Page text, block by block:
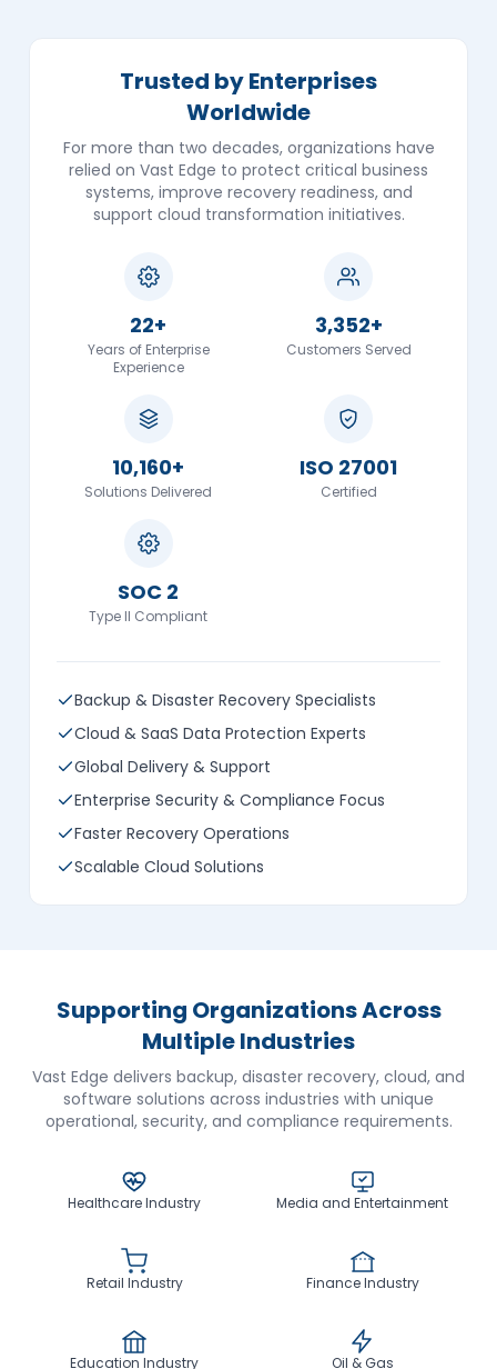
Trusted by Enterprises
Worldwide
For more than two decades, organizations have
relied on Vast Edge to protect critical business
systems, improve recovery readiness, and
support cloud transformation initiatives.
22+
Years of Enterprise
Experience
3,352+
Customers Served
10,160+
Solutions Delivered
ISO 27001
Certified
SOC 2
Type II Compliant
Backup & Disaster Recovery Specialists
Cloud & SaaS Data Protection Experts
Global Delivery & Support
Enterprise Security & Compliance Focus
Faster Recovery Operations
Scalable Cloud Solutions
Supporting Organizations Across
Multiple Industries
Vast Edge delivers backup, disaster recovery, cloud, and
software solutions across industries with unique
operational, security, and compliance requirements.
Healthcare Industry Media and Entertainment
Retail Industry Finance Industry
Education Industry Oil & Gas